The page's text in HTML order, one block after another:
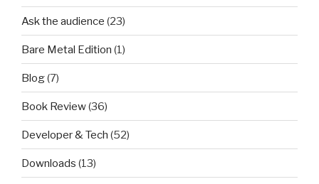
Ask the audience (23)
Bare Metal Edition (1)
Blog(7)
Book Review(36)
Developer & Tech (52)
Downloads (13)